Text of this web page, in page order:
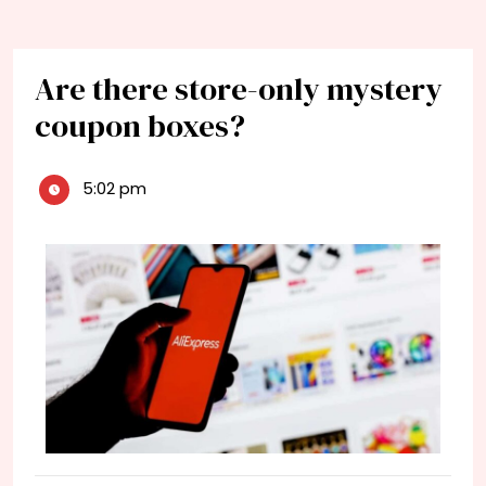
Are there store-only mystery
coupon boxes?
5:02 pm